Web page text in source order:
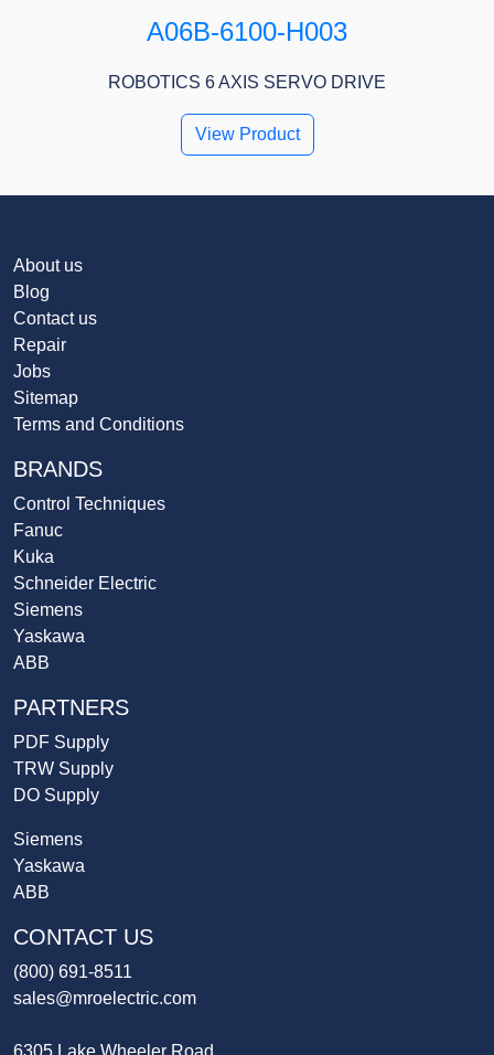
A06B-6100-H003
ROBOTICS 6 AXIS SERVO DRIVE
View Product
About us
Blog
Contact us
Repair
Jobs
Sitemap
Terms and Conditions
BRANDS
Control Techniques
Fanuc
Kuka
Schneider Electric
Siemens
Yaskawa
ABB
PARTNERS
PDF Supply
TRW Supply
DO Supply
Siemens
Yaskawa
ABB
CONTACT US
(800) 691-8511
sales@mroelectric.com
6305 Lake Wheeler Road